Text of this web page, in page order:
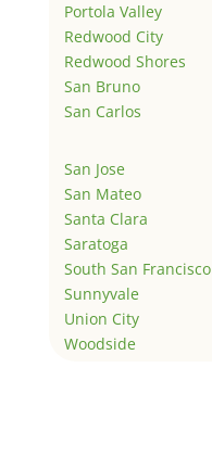
Portola Valley
Redwood City
Redwood Shores
San Bruno
San Carlos
San Jose
San Mateo
Santa Clara
Saratoga
South San Francisco
Sunnyvale
Union City
Woodside